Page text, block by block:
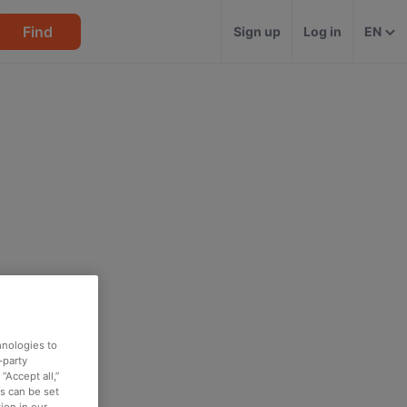
Find Sign up Log in EN
to
party
all,”
can be set